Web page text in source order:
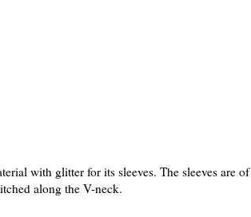
with glitter for its sleeves. The sleeves are of
along the V-neck.